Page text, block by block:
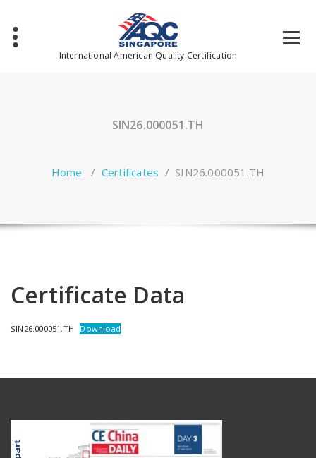
content
International American Quality Certification
SIN26.000051.TH
Home / Certificates / SIN26.000051.TH
Certificate Data
SIN26.000051.TH Download